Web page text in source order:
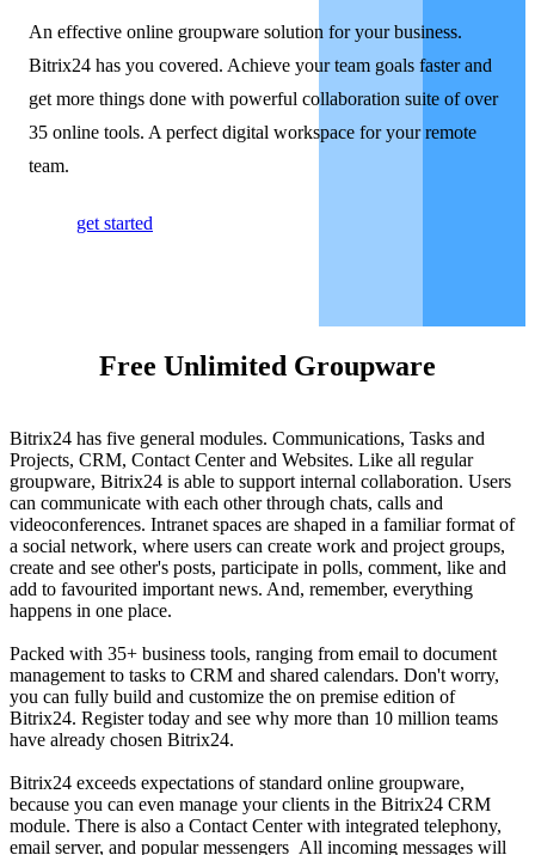
An effective online groupware solution for your business.
Bitrix24 has you covered. Achieve your team goals faster and
get more things done with powerful collaboration suite of over
35 online tools. A perfect digital workspace for your remote
team.
get started
Free Unlimited Groupware
Bitrix24 has five general modules. Communications, Tasks and
Projects, CRM, Contact Center and Websites. Like all regular
groupware, Bitrix24 is able to support internal collaboration. Users
can communicate with each other through chats, calls and
videoconferences. Intranet spaces are shaped in a familiar format of
a social network, where users can create work and project groups,
create and see other's posts, participate in polls, comment, like and
add to favourited important news. And, remember, everything
happens in one place.
Packed with 35+ business tools, ranging from email to document
management to tasks to CRM and shared calendars. Don't worry,
you can fully build and customize the on premise edition of
Bitrix24. Register today and see why more than 10 million teams
have already chosen Bitrix24.
Bitrix24 exceeds expectations of standard online groupware,
because you can even manage your clients in the Bitrix24 CRM
module. There is also a Contact Center with integrated telephony,
email server, and popular messengers All incoming messages will